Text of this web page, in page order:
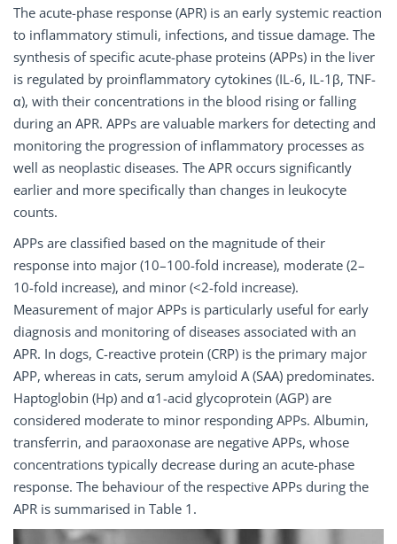
The acute-phase response (APR) is an early systemic reaction
to inflammatory stimuli, infections, and tissue damage. The
synthesis of specific acute-phase proteins (APPs) in the liver
is regulated by proinflammatory cytokines (IL-6, IL-1β, TNF-
α), with their concentrations in the blood rising or falling
during an APR. APPs are valuable markers for detecting and
monitoring the progression of inflammatory processes as
well as neoplastic diseases. The APR occurs significantly
earlier and more specifically than changes in leukocyte
counts.
APPs are classified based on the magnitude of their
response into major (10–100-fold increase), moderate (2–
10-fold increase), and minor (<2-fold increase).
Measurement of major APPs is particularly useful for early
diagnosis and monitoring of diseases associated with an
APR. In dogs, C-reactive protein (CRP) is the primary major
APP, whereas in cats, serum amyloid A (SAA) predominates.
Haptoglobin (Hp) and α1-acid glycoprotein (AGP) are
considered moderate to minor responding APPs. Albumin,
transferrin, and paraoxonase are negative APPs, whose
concentrations typically decrease during an acute-phase
response. The behaviour of the respective APPs during the
APR is summarised in Table 1.